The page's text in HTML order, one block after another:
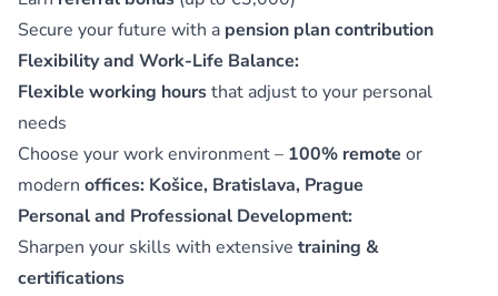
Secure your future with a pension plan contribution
Flexibility and Work-Life Balance:
Flexible working hoursthat adjust to your personal
needs
Choose your work environment – 100% remote or
modern offices: Košice, Bratislava, Prague
Personal and Professional Development:
Sharpen your skills with extensive training &
certifications